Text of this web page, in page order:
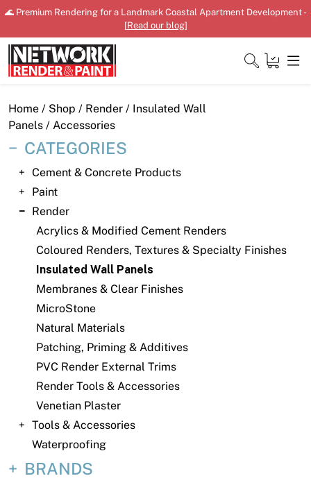
Skip
content
🌊 Premium Rendering for a Landmark Coastal Apartment Development -
[Read our blog]
Close
Products
Shop
Downloads
News
Contact
Open a Trade Account
Network Building Group
Home / Shop / Render / Insulated Wall
Panels / Accessories
CATEGORIES
Cement & Concrete Products
Paint
Render
Acrylics & Modified Cement Renders
Coloured Renders, Textures & Specialty Finishes
Insulated Wall Panels
Membranes & Clear Finishes
MicroStone
Natural Materials
Patching, Priming & Additives
PVC Render External Trims
Render Tools & Accessories
Venetian Plaster
Tools & Accessories
Waterproofing
BRANDS